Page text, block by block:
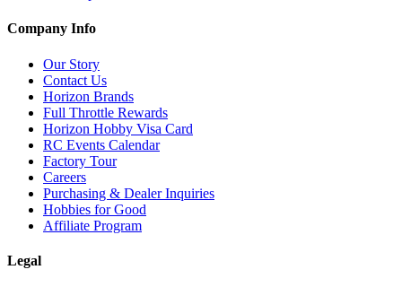
Company Info
Our Story
Contact Us
Horizon Brands
Full Throttle Rewards
Horizon Hobby Visa Card
RC Events Calendar
Factory Tour
Careers
Purchasing & Dealer Inquiries
Hobbies for Good
Affiliate Program
Legal